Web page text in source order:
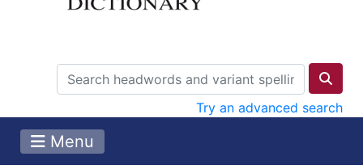
Try an advanced search
Menu